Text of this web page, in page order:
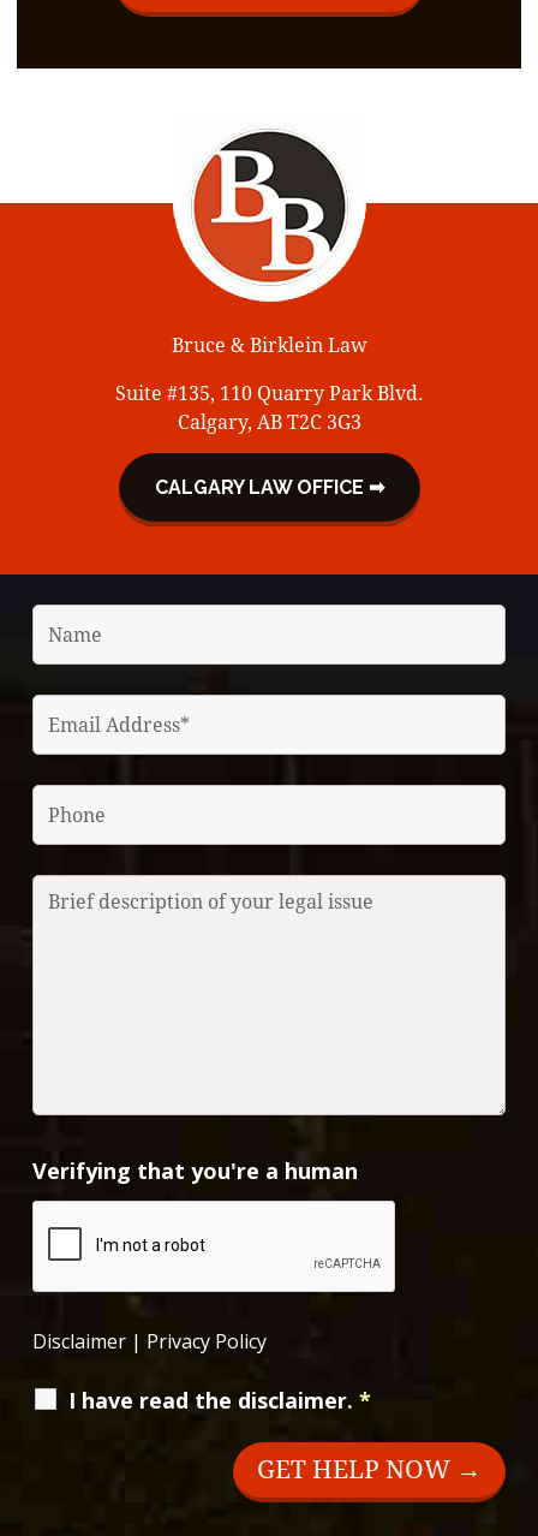
Bruce & Birklein Law
Suite #135, 110 Quarry Park Blvd.
Calgary, AB T2C 3G3
CALGARY LAW OFFICE ➡
Verifying that you're a human
Disclaimer | Privacy Policy
I have read the disclaimer.*